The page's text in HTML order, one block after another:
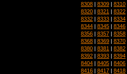
8308 | 8309 | 8310
8320 | 8321 | 8322
8332 | 8333 | 8334
8344 | 8345 | 8346
8356 | 8357 | 8358
8368 | 8369 | 8370
8380 | 8381 | 8382
8392 | 8393 | 8394
8404 | 8405 | 8406
8416 | 8417 | 8418